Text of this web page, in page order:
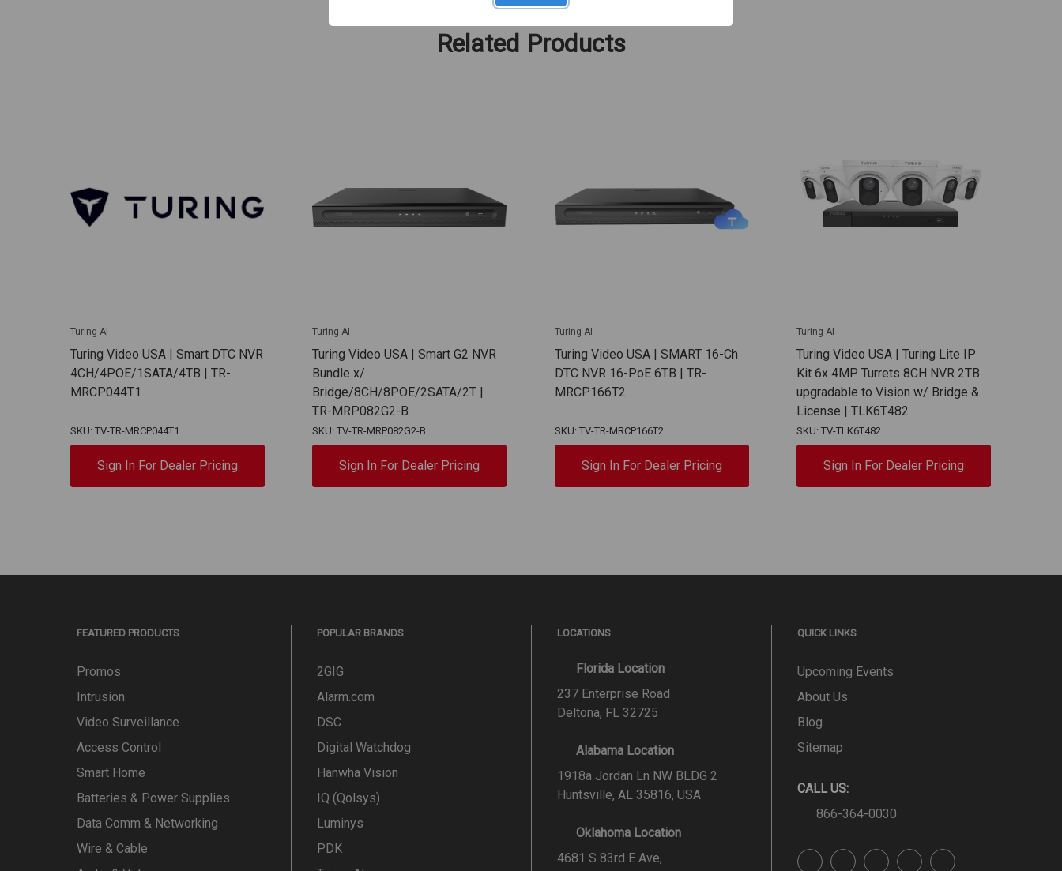
Related Products
Turing AI
Turing Video USA | Smart DTC NVR
4CH/4POE/1SATA/4TB | TR-
MRCP044T1
SKU: TV-TR-MRCP044T1
Sign In For Dealer Pricing
Turing AI
Turing Video USA | Smart G2 NVR
Bundle x/
Bridge/8CH/8POE/2SATA/2T |
TR-MRP082G2-B
SKU: TV-TR-MRP082G2-B
Sign In For Dealer Pricing
Turing AI
Turing Video USA | SMART 16-Ch
DTC NVR 16-PoE 6TB | TR-
MRCP166T2
SKU: TV-TR-MRCP166T2
Sign In For Dealer Pricing
Turing AI
Turing Video USA | Turing Lite IP
Kit 6x 4MP Turrets 8CH NVR 2TB
upgradable to Vision w/ Bridge &
License | TLK6T482
SKU: TV-TLK6T482
Sign In For Dealer Pricing
FEATURED PRODUCTS
Promos
Intrusion
Video Surveillance
Access Control
Smart Home
Batteries & Power Supplies
Data Comm & Networking
Wire & Cable
POPULAR BRANDS
2GIG
Alarm.com
DSC
Digital Watchdog
Hanwha Vision
IQ (Qolsys)
Luminys
PDK
LOCATIONS
Florida Location
237 Enterprise Road
Deltona, FL 32725
Alabama Location
1918a Jordan Ln NW BLDG 2
Huntsville, AL 35816, USA
Oklahoma Location
4681 S 83rd E Ave,
QUICK LINKS
Upcoming Events
About Us
Blog
Sitemap
CALL US:
866-364-0030